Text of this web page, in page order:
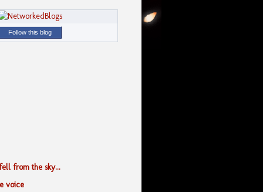
Follow this blog
from the sky...
voice